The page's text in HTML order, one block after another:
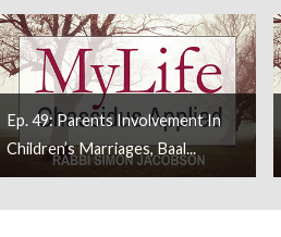
Ep. 49: Parents Involvement In
Children’s Marriages, Baal...